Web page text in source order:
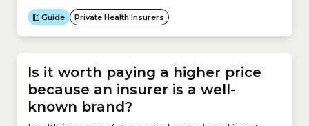
and must provide supporting evidence explaining
why the increase is necessary.Insurers can apply to
increase premiums for their private health insurance
policies only once a year.The process works like...
Guide Private Health Insurers
Is it worth paying a higher price
because an insurer is a well-
known brand?